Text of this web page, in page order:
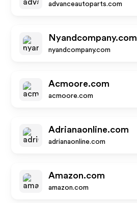
advanceautoparts.com
Nyandcompany.com
nyandcompany.com
Acmoore.com
acmoore.com
Adrianaonline.com
adrianaonline.com
Amazon.com
amazon.com